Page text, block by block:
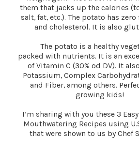
them that jacks up the calories
salt, fat, etc.). The potato has
and cholesterol. It is also
The potato is a healthy
packed with nutrients. It is an
of Vitamin C (30% od DV). It
Potassium, Complex
and Fiber, among others.
growing kids!
I’m sharing with you these 3
Mouthwatering Recipes using
that were shown to us by Chef